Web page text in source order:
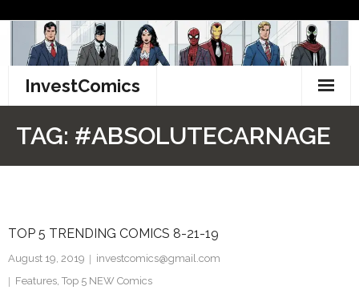
content
InvestComics
Facebook
TAG: #ABSOLUTECARNAGE
TOP 5 TRENDING COMICS 8-21-19
August 19, 2019
investcomics@gmail.com
Features, Top 5 NEW Comics